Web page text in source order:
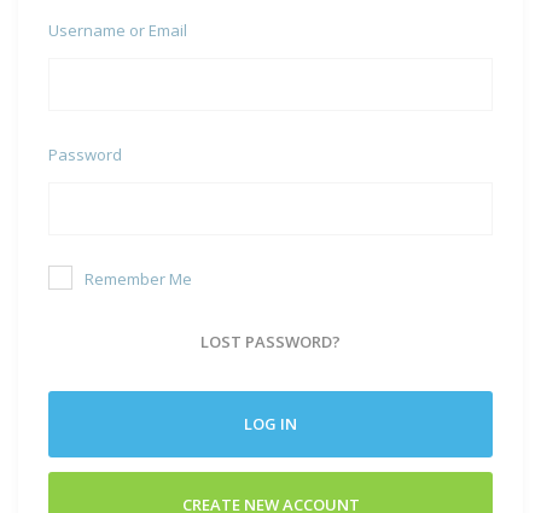
Username or Email
Password
Remember Me
LOST PASSWORD?
LOG IN
CREATE NEW ACCOUNT